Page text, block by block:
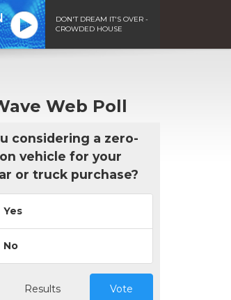
DON'T DREAM IT'S OVER -
CROWDED HOUSE
Web Poll
considering a zero-
vehicle for your
or truck purchase?
Yes
No
Results Vote